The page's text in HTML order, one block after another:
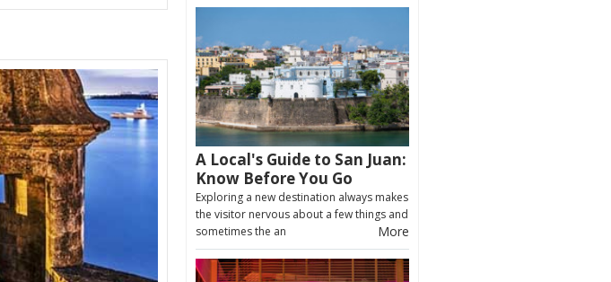
A Local's Guide to San Juan:
Know Before You Go
Exploring a new destination always makes
the visitor nervous about a few things and
sometimes the an
More